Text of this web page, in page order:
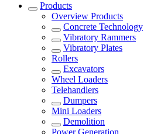
Products
Overview Products
Concrete Technology
Vibratory Rammers
Vibratory Plates
Rollers
Excavators
Wheel Loaders
Telehandlers
Dumpers
Mini Loaders
Demolition
Power Generation